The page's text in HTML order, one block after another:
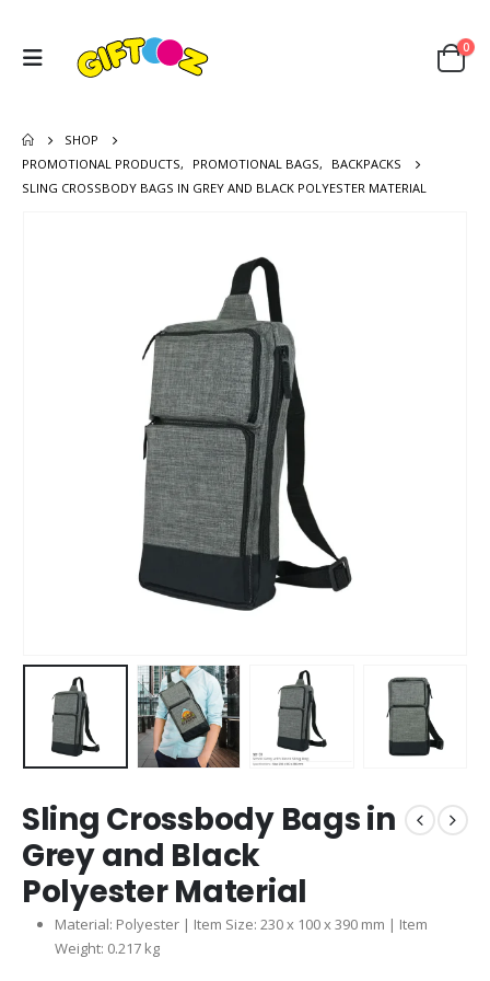
0
SHOP
PROMOTIONAL PRODUCTS, PROMOTIONAL BAGS,
BACKPACKS
SLING CROSSBODY BAGS IN GREY AND BLACK POLYESTER MATERIAL
Sling Crossbody Bags in
Grey and Black
Polyester Material
Material: Polyester | Item Size: 230 x 100 x 390 mm | Item
Weight: 0.217 kg